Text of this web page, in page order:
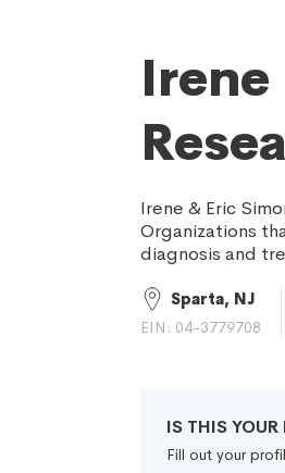
Irene & Eric
Organizations
diagnosis and
Sparta, NJ
EIN: 04-3779708
IS THIS
Fill out your